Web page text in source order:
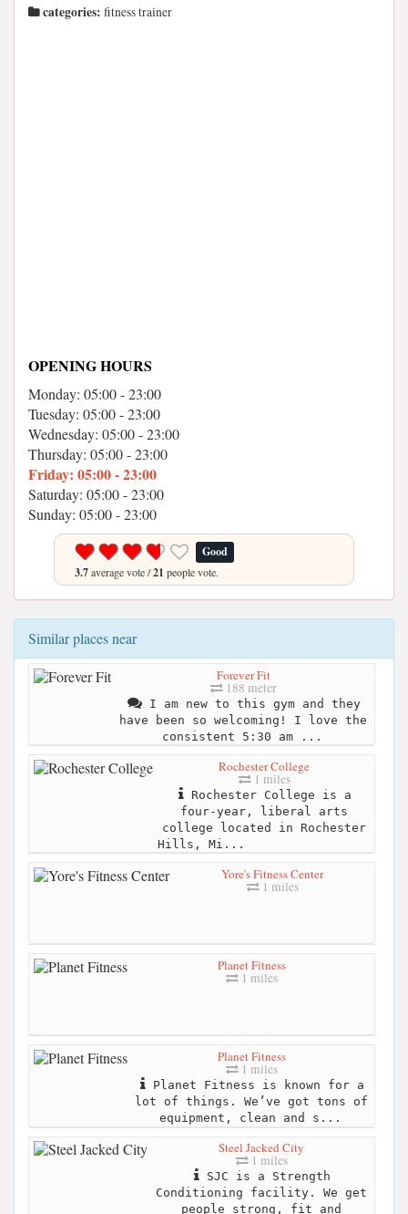
categories: fitness trainer
OPENING HOURS
Monday: 05:00 - 23:00
Tuesday: 05:00 - 23:00
Wednesday: 05:00 - 23:00
Thursday: 05:00 - 23:00
Friday: 05:00 - 23:00
Saturday: 05:00 - 23:00
Sunday: 05:00 - 23:00
Good
3.7average vote /21 people vote.
Similar places near
Forever Fit
188 meter
I am new to this gym and they
have been so welcoming! I love the
consistent 5:30 am ...
Rochester College
1 miles
Rochester College is a
four-year, liberal arts
college located in Rochester
Hills, Mi...
Yore's Fitness Center
1 miles
Planet Fitness
1 miles
Planet Fitness
1 miles
Planet Fitness is known for a
lot of things. We’ve got tons of
equipment, clean and s...
Steel Jacked City
1 miles
SJC is a Strength
Conditioning facility. We get
people strong, fit and